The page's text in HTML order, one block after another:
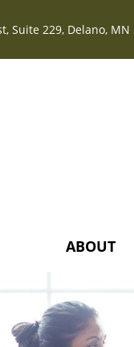
Suite 229, Delano, MN
ABOUT